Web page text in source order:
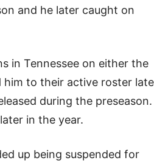
and he later caught on
in Tennessee on either the
him to their active roster late
during the preseason.
in the year.
up being suspended for